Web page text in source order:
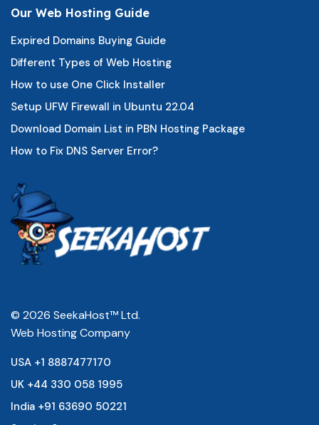
Our Web Hosting Guide
Expired Domains Buying Guide
Different Types of Web Hosting
How to use One Click Installer
Setup UFW Firewall in Ubuntu 22.04
Download Domain List in PBN Hosting Package
How to Fix DNS Server Error?
© 2026 SeekaHost™ Ltd.
Web Hosting Company
USA +1 8887477170
UK +44 330 058 1995
India +91 63690 50221